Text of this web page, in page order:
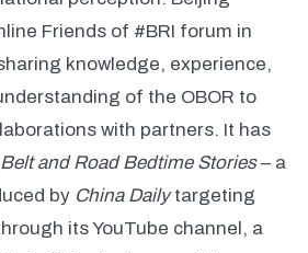
Friends of #BRI forum in
knowledge, experience,
of the OBOR to
with partners. It has
Belt and Road Bedtime Stories– a
by China Dailytargeting
its YouTube channel, a